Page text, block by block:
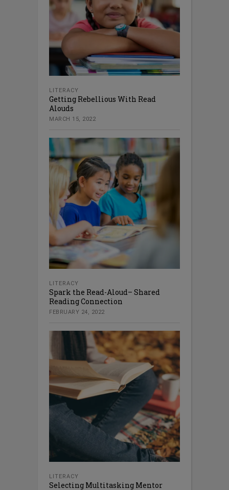
LITERACY
Getting Rebellious With Read
Alouds
MARCH 15, 2022
LITERACY
Spark the Read-Aloud– Shared
Reading Connection
FEBRUARY 24, 2022
LITERACY
Selecting Multitasking Mentor